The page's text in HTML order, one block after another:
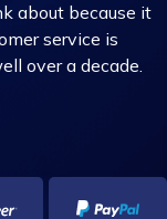
about because it
service is
over a decade.